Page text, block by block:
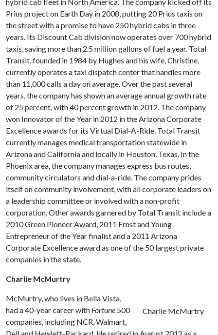
Prius project on Earth Day in 2008, putting 20 Prius taxis on
the street with a promise to have 250 hybrid cabs in three
years. Its Discount Cab division now operates over 700 hybrid
taxis, saving more than 2.5 million gallons of fuel a year. Total
Transit, founded in 1984 by Hughes and his wife, Christine,
currently operates a taxi dispatch center that handles more
than 11,000 calls a day on average. Over the past several
years, the company has shown an average annual growth rate
of 25 percent, with 40 percent growth in 2012. The company
won Innovator of the Year in 2012 in the Arizona Corporate
Excellence awards for its Virtual Dial-A-Ride. Total Transit
currently manages medical transportation statewide in
Arizona and California and locally in Houston, Texas. In the
Phoenix area, the company manages express bus routes,
community circulators and dial-a-ride. The company prides
itself on community involvement, with all corporate leaders on
a leadership committee or involved with a non-profit
corporation. Other awards garnered by Total Transit include a
2010 Green Pioneer Award, 2011 Ernst and Young
Entrepreneur of the Year finalist and a 2011 Arizona
Corporate Excellence award as one of the 50 largest private
companies in the state.
Charlie McMurtry
Charlie McMurtry
McMurtry, who lives in Bella Vista,
had a 40-year career with Fortune 500
companies, including NCR, Walmart,